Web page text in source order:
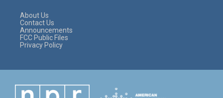
About Us
Contact Us
Announcements
FCC Public Files
Privacy Policy